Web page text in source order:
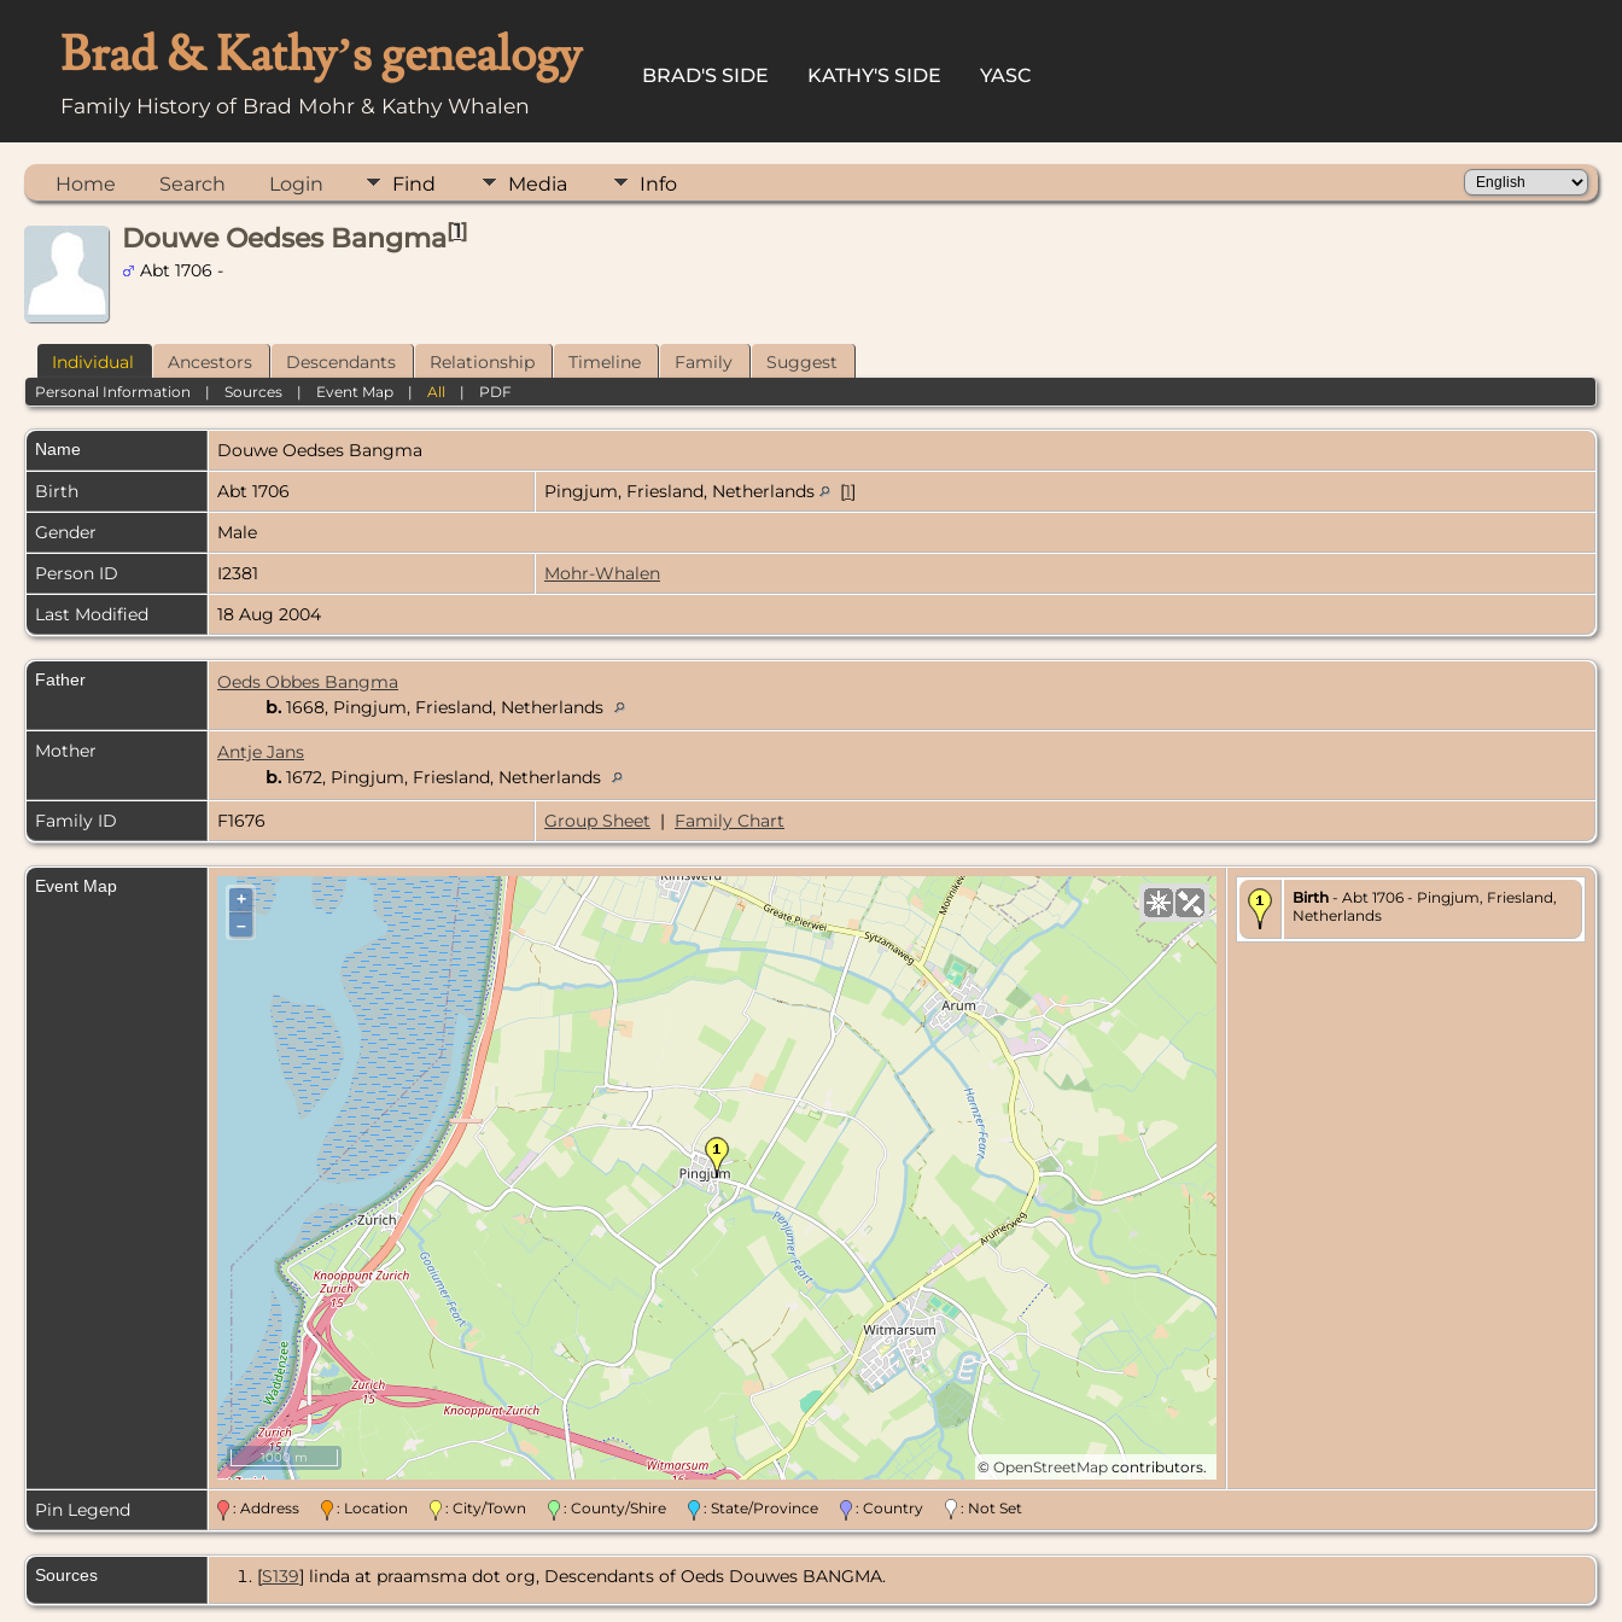
Brad & Kathy’s genealogy
Family History of Brad Mohr & Kathy Whalen
BRAD'S SIDE KATHY'S SIDE YASC
Home Search Login Find Media Info
Douwe Oedses Bangma[1]
Abt 1706 -
Individual Ancestors Descendants Relationship Timeline Family Suggest
Personal Information |Sources | Event Map |All | PDF
Name Douwe Oedses Bangma
Birth
Abt 1706 Pingjum, Friesland, Netherlands [1]
Gender
Male
Person ID
I2381
Mohr-Whalen
Last Modified
18 Aug 2004
Father
Oeds Obbes Bangma
b. 1668, Pingjum, Friesland, Netherlands
Mother
Antje Jans
b. 1672, Pingjum, Friesland, Netherlands
Family ID
F1676 Group Sheet | Family Chart
Event Map
+
–
© OpenStreetMap contributors.
1000 m
Birth - Abt 1706 - Pingjum, Friesland,
Netherlands
Pin Legend : Address : Location : City/Town : County/Shire : State/Province : Country : Not Set
Sources [S139] linda at praamsma dot org, Descendants of Oeds Douwes BANGMA.